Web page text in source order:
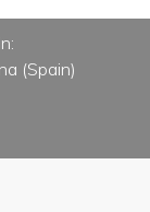
(Spain)